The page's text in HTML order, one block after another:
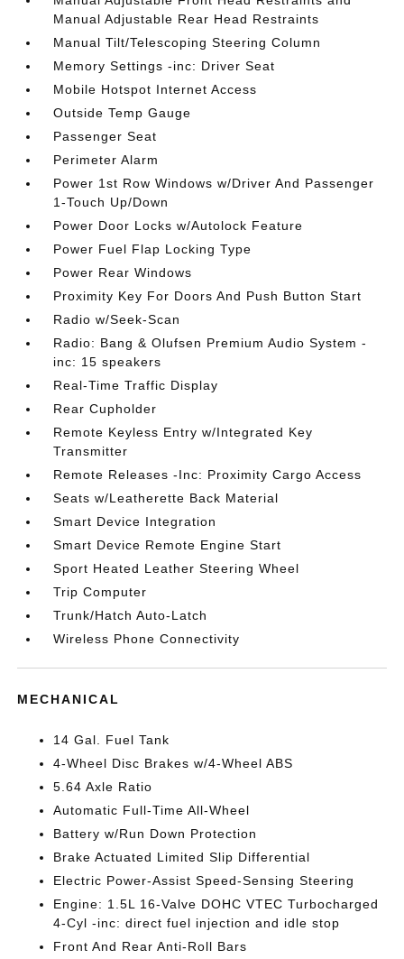
Manual Adjustable Rear Head Restraints
Manual Tilt/Telescoping Steering Column
Memory Settings -inc: Driver Seat
Mobile Hotspot Internet Access
Outside Temp Gauge
Passenger Seat
Perimeter Alarm
Power 1st Row Windows w/Driver And Passenger
1-Touch Up/Down
Power Door Locks w/Autolock Feature
Power Fuel Flap Locking Type
Power Rear Windows
Proximity Key For Doors And Push Button Start
Radio w/Seek-Scan
Radio: Bang & Olufsen Premium Audio System -
inc: 15 speakers
Real-Time Traffic Display
Rear Cupholder
Remote Keyless Entry w/Integrated Key
Transmitter
Remote Releases -Inc: Proximity Cargo Access
Seats w/Leatherette Back Material
Smart Device Integration
Smart Device Remote Engine Start
Sport Heated Leather Steering Wheel
Trip Computer
Trunk/Hatch Auto-Latch
Wireless Phone Connectivity
MECHANICAL
14 Gal. Fuel Tank
4-Wheel Disc Brakes w/4-Wheel ABS
5.64 Axle Ratio
Automatic Full-Time All-Wheel
Battery w/Run Down Protection
Brake Actuated Limited Slip Differential
Electric Power-Assist Speed-Sensing Steering
Engine: 1.5L 16-Valve DOHC VTEC Turbocharged
4-Cyl -inc: direct fuel injection and idle stop
Front And Rear Anti-Roll Bars